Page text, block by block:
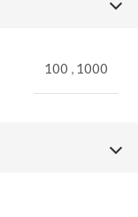
100 , 1000